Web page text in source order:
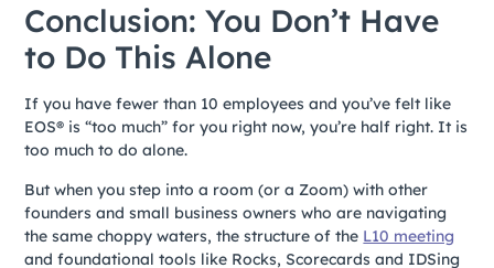
Conclusion: You Don’t Have
to Do This Alone
If you have fewer than 10 employees and you’ve felt like
EOS® is “too much” for you right now, you’re half right. It is
too much to do alone.
But when you step into a room (or a Zoom) with other
founders and small business owners who are navigating
the same choppy waters, the structure of the L10 meeting
and foundational tools like Rocks, Scorecards and IDSing